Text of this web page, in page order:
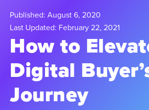
Published: August 6, 2020
Last Updated: February 22, 2021
How to
Digital
Journey